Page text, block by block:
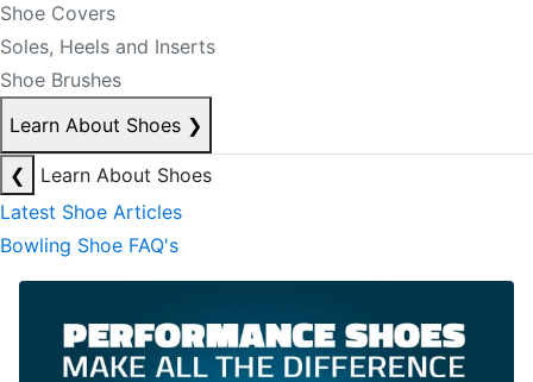
Shoe Covers
Soles, Heels and Inserts
Shoe Brushes
Learn About Shoes ❯
❮
Learn About Shoes
Latest Shoe Articles
Bowling Shoe FAQ's